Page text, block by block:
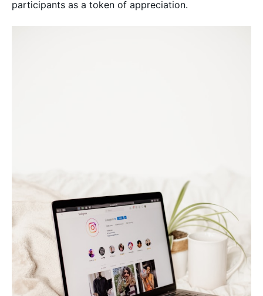
participants as a token of appreciation.